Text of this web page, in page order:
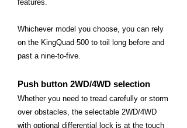
features.
Whichever model you choose, you can rely
on the KingQuad 500 to toil long before and
past a nine-to-five.
Push button 2WD/4WD selection
Whether you need to tread carefully or storm
over obstacles, the selectable 2WD/4WD
with optional differential lock is at the touch